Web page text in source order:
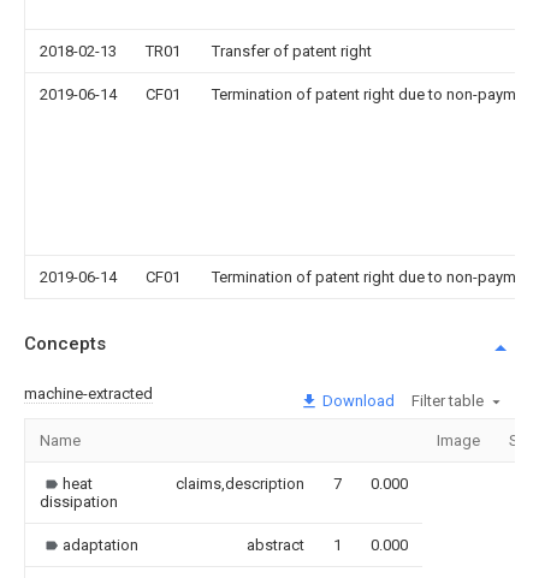
2018-02-13 TR01 Transfer of patent right
2019-06-14 CF01 Termination of patent right due to non-
2019-06-14 CF01 Termination of patent right due to non-
Concepts
machine-extracted Download Filter table
Name Image
heat
dissipation
claims,description 7 0.000
adaptation abstract 1 0.000